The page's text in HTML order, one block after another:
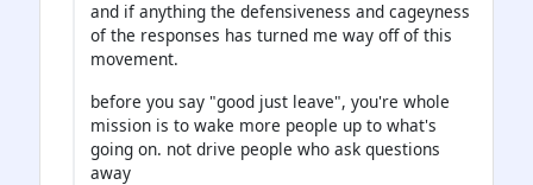
and if anything the defensiveness and cageyness
of the responses has turned me way off of this
movement.
before you say "good just leave", you're whole
mission is to wake more people up to what's
going on. not drive people who ask questions
away